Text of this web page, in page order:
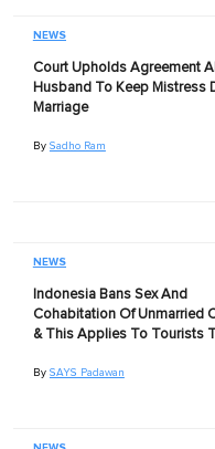
NEWS
Court Upholds Agreement
Husband To Keep Mistress
Marriage
By Sadho Ram
NEWS
Indonesia Bans Sex And
Cohabitation Of Unmarried
& This Applies To Tourists
By SAYS Padawan